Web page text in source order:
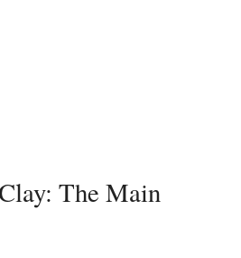
The Main